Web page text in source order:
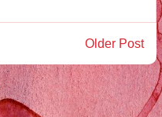
Older Post